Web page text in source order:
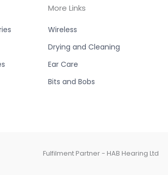
More Links
Wireless
Drying and Cleaning
Ear Care
Bits and Bobs
Fulfilment Partner - HAB Hearing Ltd